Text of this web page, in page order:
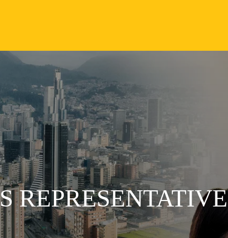
REPRESENTATIVE